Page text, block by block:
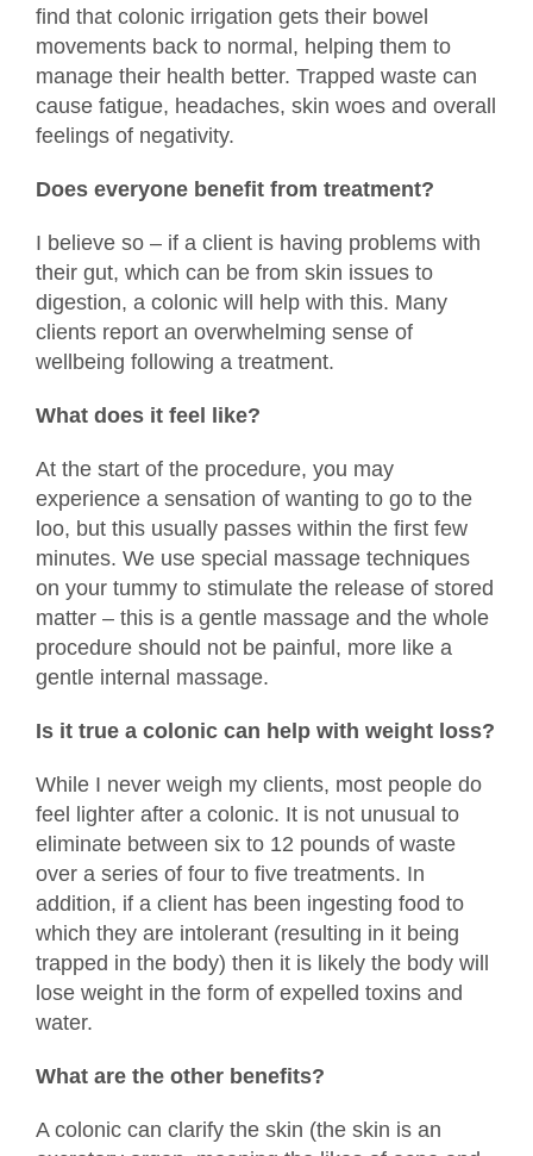
find that colonic irrigation gets their bowel
movements back to normal, helping them to
manage their health better. Trapped waste can
cause fatigue, headaches, skin woes and overall
feelings of negativity.
Does everyone benefit from treatment?
I believe so – if a client is having problems with
their gut, which can be from skin issues to
digestion, a colonic will help with this. Many
clients report an overwhelming sense of
wellbeing following a treatment.
What does it feel like?
At the start of the procedure, you may
experience a sensation of wanting to go to the
loo, but this usually passes within the first few
minutes. We use special massage techniques
on your tummy to stimulate the release of stored
matter – this is a gentle massage and the whole
procedure should not be painful, more like a
gentle internal massage.
Is it true a colonic can help with weight loss?
While I never weigh my clients, most people do
feel lighter after a colonic. It is not unusual to
eliminate between six to 12 pounds of waste
over a series of four to five treatments. In
addition, if a client has been ingesting food to
which they are intolerant (resulting in it being
trapped in the body) then it is likely the body will
lose weight in the form of expelled toxins and
water.
What are the other benefits?
A colonic can clarify the skin (the skin is an